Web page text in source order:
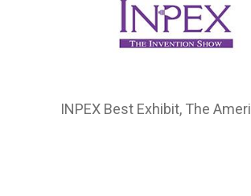
INPEX Best Exhibit, The